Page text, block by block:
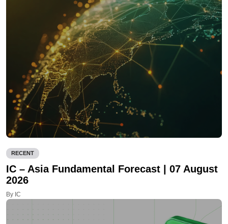
RECENT
IC – Asia Fundamental Forecast | 07 August
2026
By IC